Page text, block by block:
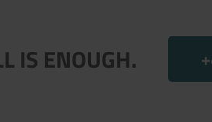
IS ENOUGH.